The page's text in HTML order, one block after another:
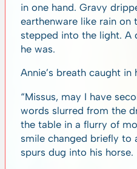
in one hand. Gravy
earthenware like rain on
stepped into the light. A
he was.
Annie’s breath caught in
“Missus, may I have
words slurred from the
the table in a flurry of
smile changed briefly to
spurs dug into his horse.